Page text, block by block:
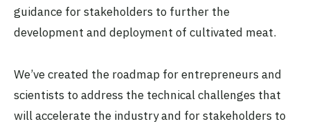
guidance for stakeholders to further the
development and deployment of cultivated meat.
We’ve created the roadmap for entrepreneurs and
scientists to address the technical challenges that
will accelerate the industry and for stakeholders to